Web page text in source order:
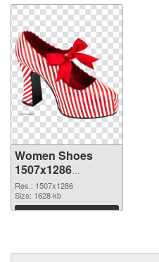
Women Shoes
1507x1286
transparent PNG
graphic
Res.: 1507x1286
Size: 1628 kb
Download